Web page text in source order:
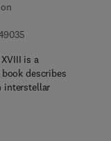
9 7 8 - 1 - 4 8 3 1 -
is a
describes
interstellar